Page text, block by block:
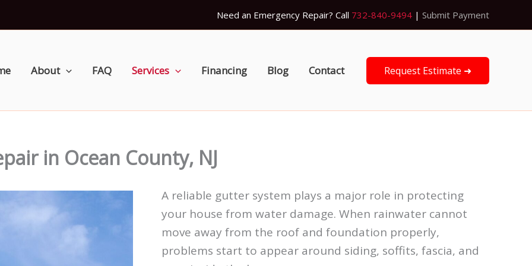
Need an Emergency Repair? Call 732-840-9494 | Submit Payment
About FAQ Services Financing Blog Contact Request Estimate ➜
in Ocean County, NJ
A reliable gutter system plays a major role in protecting
your house from water damage. When rainwater cannot
move away from the roof and foundation properly,
problems start to appear around siding, soffits, fascia, and